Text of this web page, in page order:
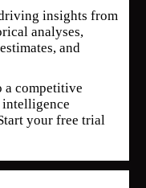
insights from
analyses,
and
a competitive
your free trial